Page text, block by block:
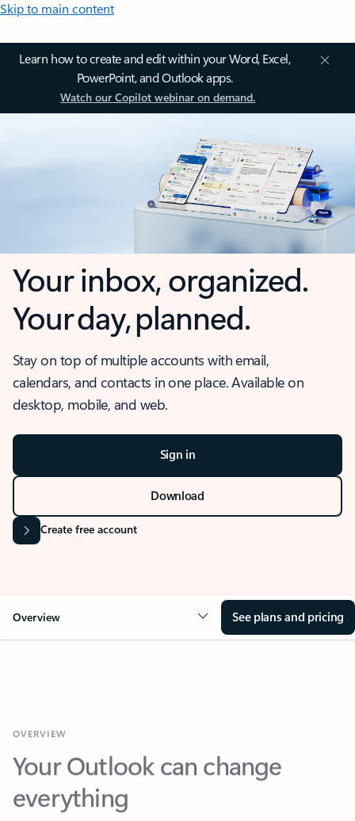
Skip to main content
Learn how to create and edit within your Word, Excel,
PowerPoint, and Outlook apps.
Watch our Copilot webinar on demand.
Your inbox, organized.
Your day, planned.
Stay on top of multiple accounts with email,
calendars, and contacts in one place. Available on
desktop, mobile, and web.
Sign in
Download
Create free account
Overview See plans and pricing
Your Outlook can change
everything